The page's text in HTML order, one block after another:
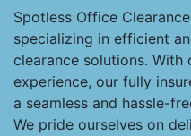
Spotless Office
specializing in efficient
clearance solutions.
experience, our fully
a seamless and hassle-
We pride ourselves on